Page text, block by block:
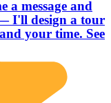
I'll design a tour
your time. See